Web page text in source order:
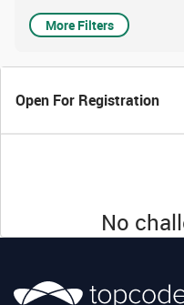
More Filters
Open For Registration
No